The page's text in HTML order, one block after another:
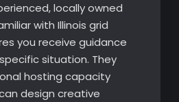
locally owned
with Illinois grid
you receive guidance
situation. They
hosting capacity
design creative